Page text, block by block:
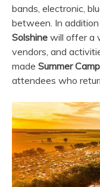
bands, electronic,
between. In
Solshine will offer a
vendors, and
made Summer Camp
attendees who